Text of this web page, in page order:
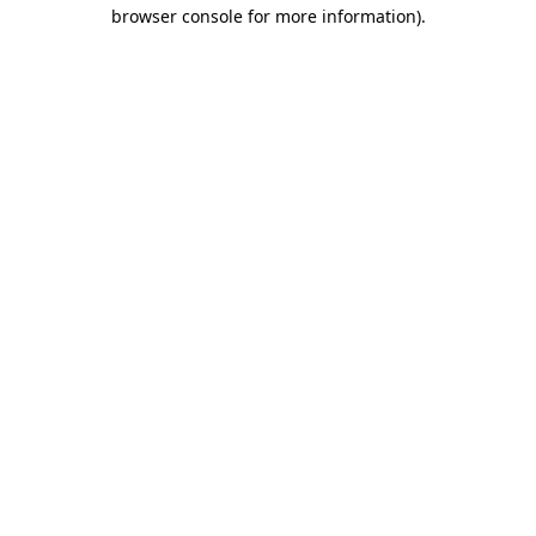
browser console for more information).